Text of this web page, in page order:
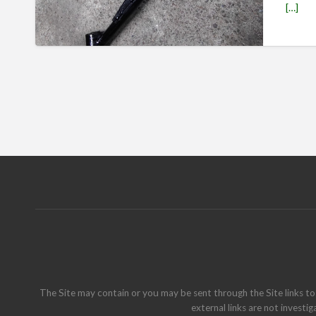
[…]
The Site may contain or you may be sent through the Site links
external links are not